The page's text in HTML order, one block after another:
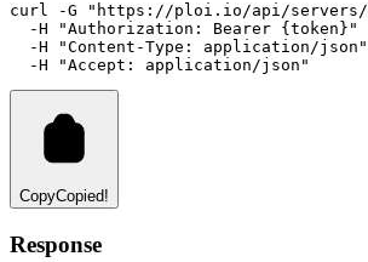
curl -G
"https://ploi.io/api/
-H
"Authorization: Bearer {token}"
-H
"Content-Type: application/json"
-H
"Accept: application/json"
CopyCopied!
Response